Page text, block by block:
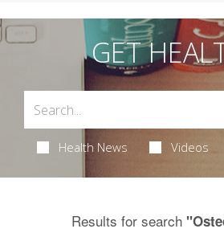
GET
Health News Videos
Results for search